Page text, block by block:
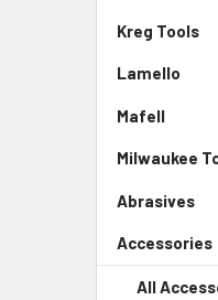
Kreg Tools
Lamello
Mafell
Milwaukee
Abrasives
Accessories
All